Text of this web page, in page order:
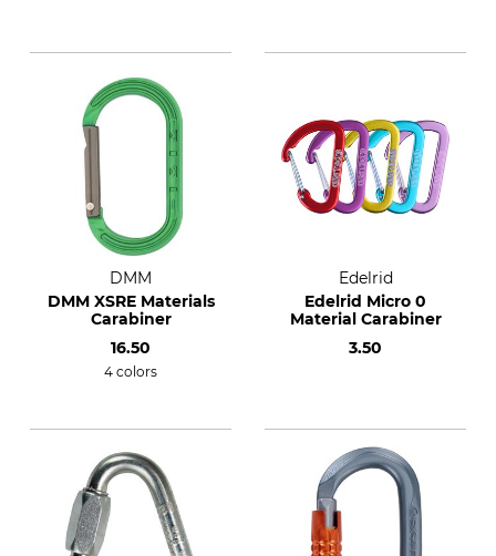
DMM
DMM XSRE Materials
Carabiner
16.50
4 colors
Edelrid
Edelrid Micro 0
Material Carabiner
3.50